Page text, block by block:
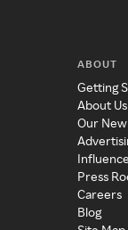
ABOUT
Getting
About Us
Our
Press
Careers
Blog